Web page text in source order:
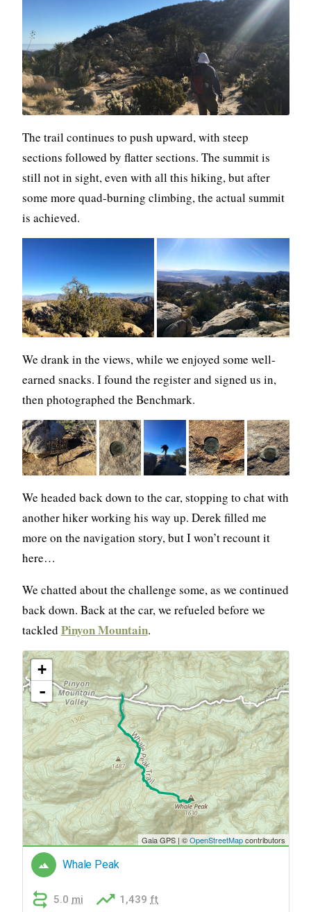
The trail continues to push upward, with steep
sections followed by flatter sections. The summit is
still not in sight, even with all this hiking, but after
some more quad-burning climbing, the actual summit
is achieved.
We drank in the views, while we enjoyed some well-
earned snacks. I found the register and signed us in,
then photographed the Benchmark.
We headed back down to the car, stopping to chat with
another hiker working his way up. Derek filled me
more on the navigation story, but I won’t recount it
here…
We chatted about the challenge some, as we continued
back down. Back at the car, we refueled before we
tackled Pinyon Mountain.